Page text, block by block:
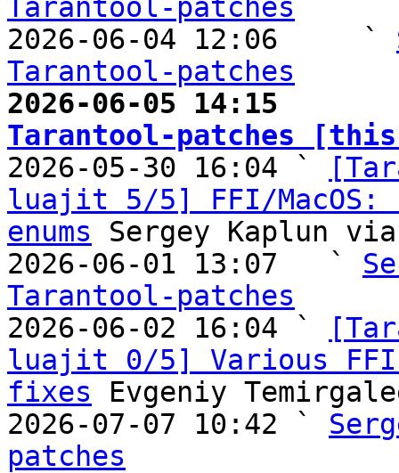
Tarantool-patches
2026-06-04 12:06     `
Tarantool-patches
2026-06-05 14:15
Tarantool-patches [this
2026-05-30 16:04 `
luajit 5/5] FFI/
enums Sergey Kaplun
2026-06-01 13:07   `
Tarantool-patches
2026-06-02 16:04 `
luajit 0/5] Various FFI
fixes Evgeniy
2026-07-07 10:42 `
patches